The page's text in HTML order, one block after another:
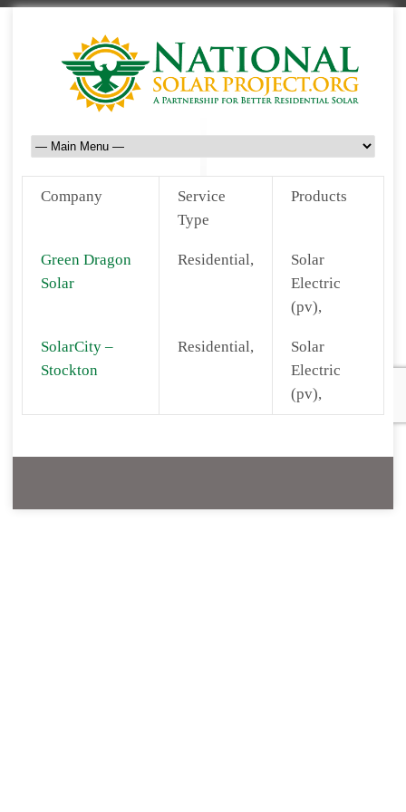
Company
Service
Type
Products
Green Dragon
Solar
Residential,
Solar
Electric
(pv),
SolarCity –
Stockton
Residential,
Solar
Electric
(pv),